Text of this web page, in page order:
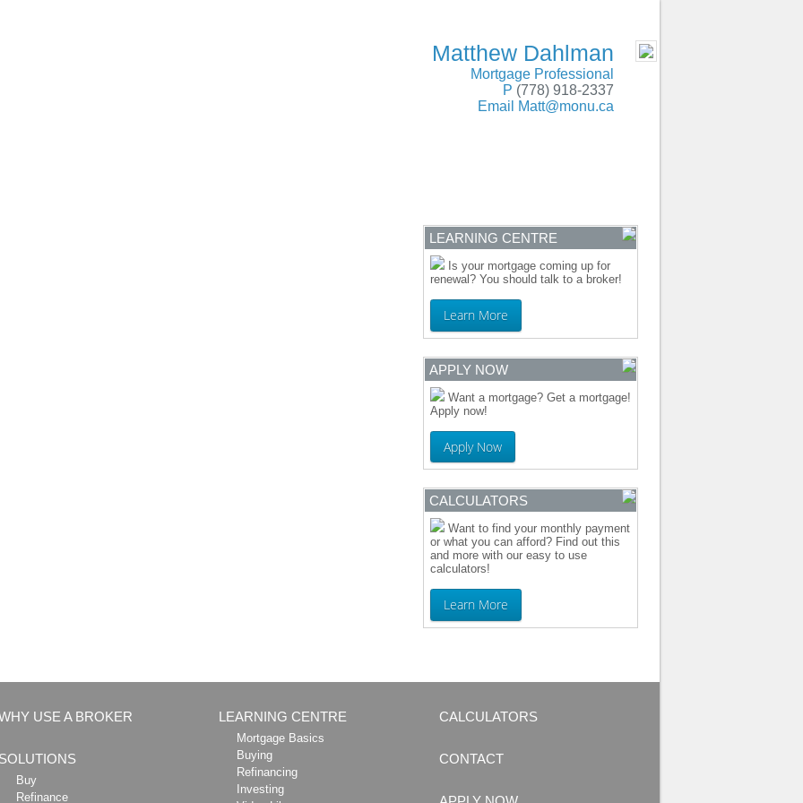
Matthew Dahlman
Mortgage Professional
P (778) 918-2337
Email
Matt@monu.ca
LEARNING CENTRE
Is your mortgage coming up for
renewal? You should talk to a broker!
Learn More
APPLY NOW
Want a mortgage? Get a mortgage!
Apply now!
Apply Now
CALCULATORS
Want to find your monthly payment
or what you can afford? Find out this
and more with our easy to use
calculators!
Learn More
USE A BROKER
SOLUTIONS
Buy
Refinance
LEARNING CENTRE
Mortgage Basics
Buying
Refinancing
Investing
CALCULATORS
CONTACT